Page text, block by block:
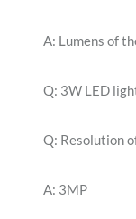
A: Lumens of
Q: 3W LED
Q: Resolution
A: 3MP